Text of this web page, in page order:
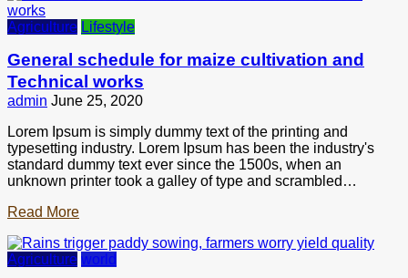
Agriculture Lifestyle
General schedule for maize cultivation and
Technical works
admin June 25, 2020
Lorem Ipsum is simply dummy text of the printing and
typesetting industry. Lorem Ipsum has been the industry's
standard dummy text ever since the 1500s, when an
unknown printer took a galley of type and scrambled…
Read More
Agriculture world